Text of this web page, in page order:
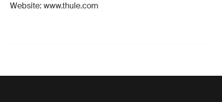
Website: www.thule.com